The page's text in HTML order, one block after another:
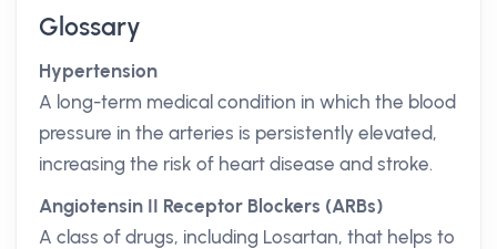
Glossary
Hypertension
A long-term medical condition in which the blood
pressure in the arteries is persistently elevated,
increasing the risk of heart disease and stroke.
Angiotensin II Receptor Blockers (ARBs)
A class of drugs, including Losartan, that helps to